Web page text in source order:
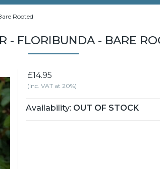
Rooted
- FLORIBUNDA - BARE
£14.95
(inc. VAT at 20%)
Availability: OUT OF STOCK